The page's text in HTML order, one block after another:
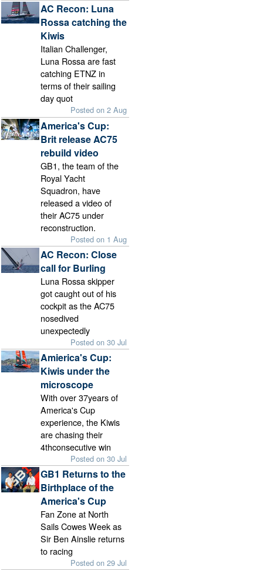
AC Recon: Luna
Rossa catching the
Kiwis
Italian Challenger,
Luna Rossa are fast
catching ETNZ in
terms of their sailing
day quot
Posted on 2 Aug
America's Cup:
Brit release AC75
rebuild video
GB1, the team of the
Royal Yacht
Squadron, have
released a video of
their AC75 under
reconstruction.
Posted on 1 Aug
AC Recon: Close
call for Burling
Luna Rossa skipper
got caught out of his
cockpit as the AC75
nosedived
unexpectedly
Posted on 30 Jul
Amierica's Cup:
Kiwis under the
microscope
With over 37years of
America's Cup
experience, the Kiwis
are chasing their
4thconsecutive win
Posted on 30 Jul
GB1 Returns to the
Birthplace of the
America's Cup
Fan Zone at North
Sails Cowes Week as
Sir Ben Ainslie returns
to racing
Posted on 29 Jul